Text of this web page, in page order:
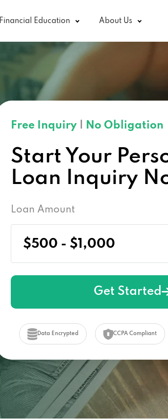
Financial Education About Us
Free Inquiry No Obligation
Start Your
Loan Inquiry
Loan Amount
Get Started
Data Encrypted CCPA Compliant